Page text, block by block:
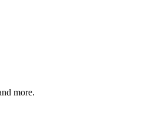
more.